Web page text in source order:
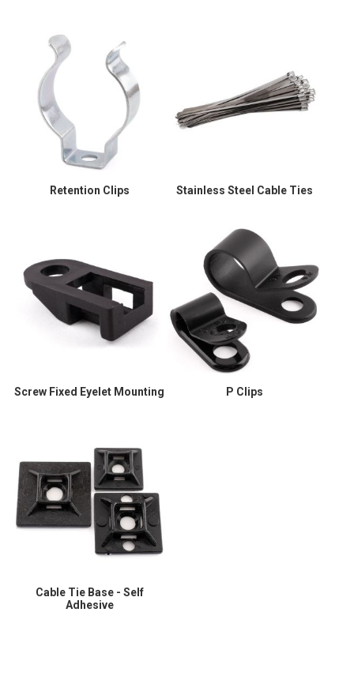
Retention Clips Stainless Steel Cable Ties
Screw Fixed Eyelet Mounting P Clips
Cable Tie Base - Self
Adhesive